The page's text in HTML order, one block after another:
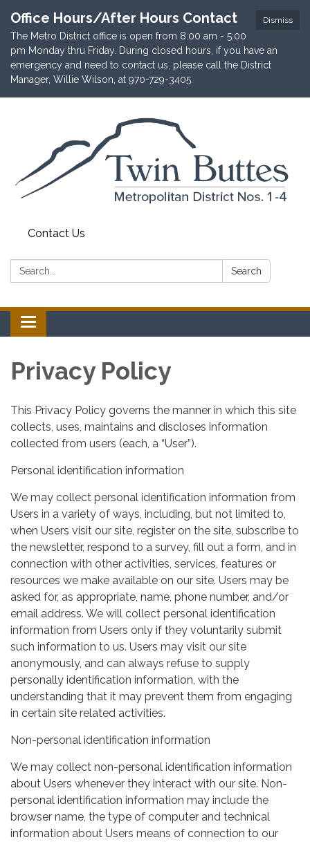
Dismiss
Office Hours/After Hours Contact
The Metro District office is open from 8:00 am - 5:00
pm Monday thru Friday. During closed hours, if you have an
emergency and need to contact us, please call the District
Manager, Willie Wilson, at 970-729-3405.
Contact Us
Search: Search
Toggle navigation
Privacy Policy
This Privacy Policy governs the manner in which this site
collects, uses, maintains and discloses information
collected from users (each, a “User”).
Personal identification information
We may collect personal identification information from
Users in a variety of ways, including, but not limited to,
when Users visit our site, register on the site, subscribe to
the newsletter, respond to a survey, fill out a form, and in
connection with other activities, services, features or
resources we make available on our site. Users may be
asked for, as appropriate, name, phone number, and/or
email address. We will collect personal identification
information from Users only if they voluntarily submit
such information to us. Users may visit our site
anonymously, and can always refuse to supply
personally identification information, with the
understanding that it may prevent them from engaging
in certain site related activities.
Non-personal identification information
We may collect non-personal identification information
about Users whenever they interact with our site. Non-
personal identification information may include the
browser name, the type of computer and technical
information about Users means of connection to our